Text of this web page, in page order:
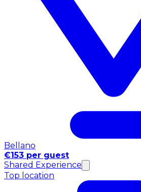
Bellano
€153 per guest
Shared Experience
Top location